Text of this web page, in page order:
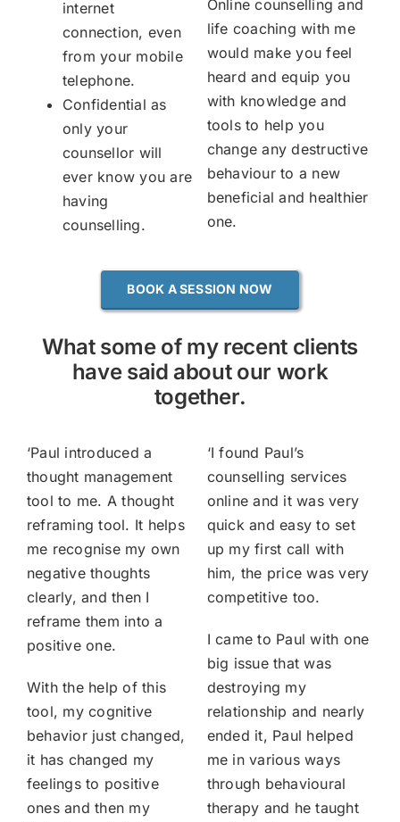
internet
connection, even
from your mobile
telephone.
Confidential as
only your
counsellor will
ever know you are
having
counselling.
Online counselling and
life coaching with me
would make you feel
heard and equip you
with knowledge and
tools to help you
change any destructive
behaviour to a new
beneficial and healthier
one.
BOOK A SESSION NOW
What some of my recent clients
have said about our work
together.
‘Paul introduced a
thought management
tool to me. A thought
reframing tool. It helps
me recognise my own
negative thoughts
clearly, and then I
reframe them into a
positive one.
With the help of this
tool, my cognitive
behavior just changed,
it has changed my
feelings to positive
ones and then my
‘I found Paul’s
counselling services
online and it was very
quick and easy to set
up my first call with
him, the price was very
competitive too.
I came to Paul with one
big issue that was
destroying my
relationship and nearly
ended it, Paul helped
me in various ways
through behavioural
therapy and he taught